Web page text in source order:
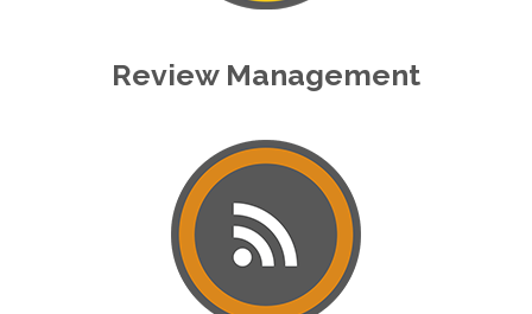
Review Management